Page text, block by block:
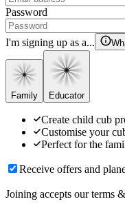
Password
I'm signing up as a...
Family Educator
Create child cub
Customise your
Perfect for the
Receive offers and
Joining accepts our terms